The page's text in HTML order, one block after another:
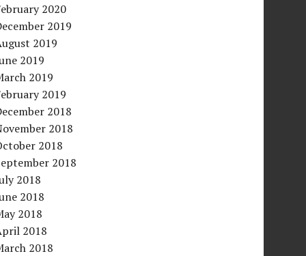
2020
2019
2019
2019
2019
2019
2018
2018
2018
2018
2018
2018
2018
2018
2018